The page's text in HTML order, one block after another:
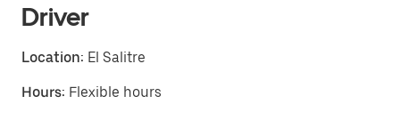
Driver
Location: El Salitre
Hours: Flexible hours